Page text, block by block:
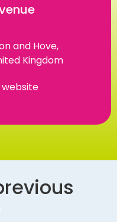
and Hove,
Kingdom